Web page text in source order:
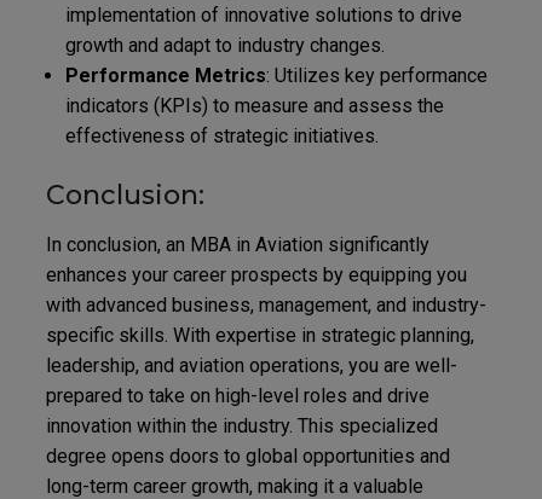
implementation of innovative solutions to drive
growth and adapt to industry changes.
Performance Metrics: Utilizes key performance
indicators (KPIs) to measure and assess the
effectiveness of strategic initiatives.
Conclusion:
In conclusion, an MBA in Aviation significantly
enhances your career prospects by equipping you
with advanced business, management, and industry-
specific skills. With expertise in strategic planning,
leadership, and aviation operations, you are well-
prepared to take on high-level roles and drive
innovation within the industry. This specialized
degree opens doors to global opportunities and
long-term career growth, making it a valuable